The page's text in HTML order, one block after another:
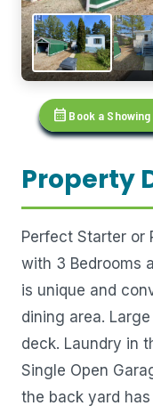
calendar_month Book a Showing
Property
Perfect Starter or
with 3 Bedrooms
is unique and
dining area.
deck. Laundry in
Single Open
the back yard